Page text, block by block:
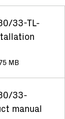
33-TL-
MB
33-
manual